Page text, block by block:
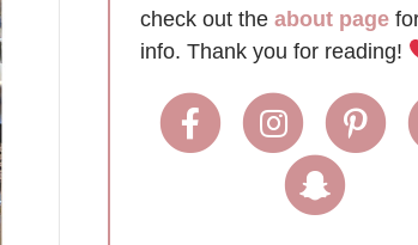
check out the about page
info. Thank you for reading!